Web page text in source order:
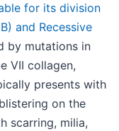
for its division
and Recessive
by mutations in
VII collagen,
presents with
on the
scarring, milia,